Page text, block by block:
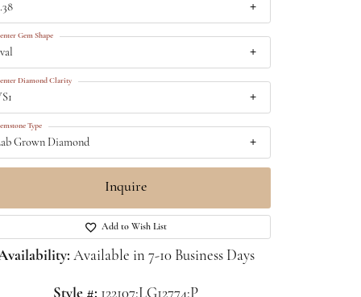
Click to zoom
Gem Shape
Diamond Clarity
Grown Diamond
Type
Inquire
Add to Wish List
Available in 7-10 Business Days
Style #: 122107:LG12774:P